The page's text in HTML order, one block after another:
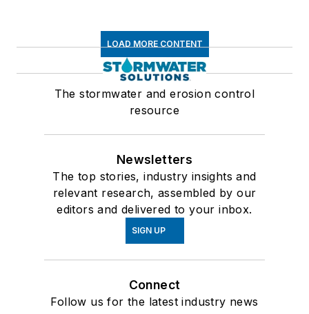
LOAD MORE CONTENT
The stormwater and erosion control
resource
Newsletters
The top stories, industry insights and
relevant research, assembled by our
editors and delivered to your inbox.
SIGN UP
Connect
Follow us for the latest industry news